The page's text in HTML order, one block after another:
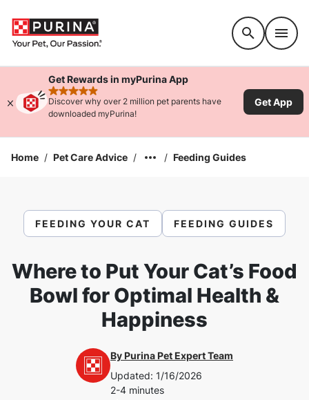
Get Rewards in myPurina App
rated 4.9 stars
Discover why over 2 million pet parents have
downloaded myPurina!
Get App
Home / Pet Care Advice / / Feeding Guides
FEEDING YOUR CAT FEEDING GUIDES
Where to Put Your Cat’s Food
Bowl for Optimal Health &
Happiness
ByPurina Pet Expert Team
Updated: 1/16/2026
2-4 minutes